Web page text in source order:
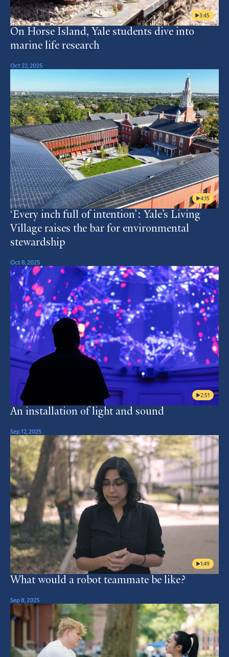
3:45
On Horse Island, Yale students dive into
marine life research
Oct 22, 2025
4:15
‘Every inch full of intention’: Yale’s Living
Village raises the bar for environmental
stewardship
Oct 8, 2025
2:51
An installation of light and sound
Sep 12, 2025
1:49
What would a robot teammate be like?
Sep 8, 2025